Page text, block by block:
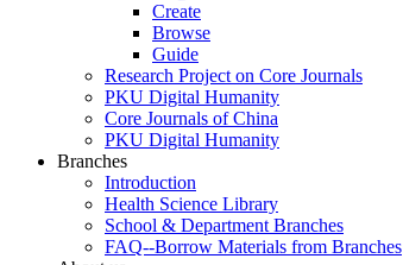
Create
Browse
Guide
Research Project on Core Journals
PKU Digital Humanity
Core Journals of China
PKU Digital Humanity
Branches
Introduction
Health Science Library
School & Department Branches
FAQ--Borrow Materials from Branches